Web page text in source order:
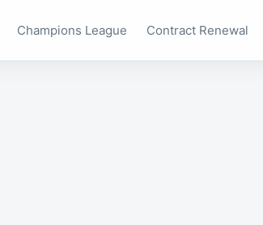
Champions League Contract Renewal